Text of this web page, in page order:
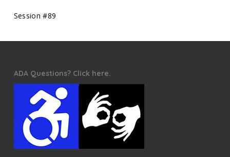
Session #89
ADA Questions? Click here.